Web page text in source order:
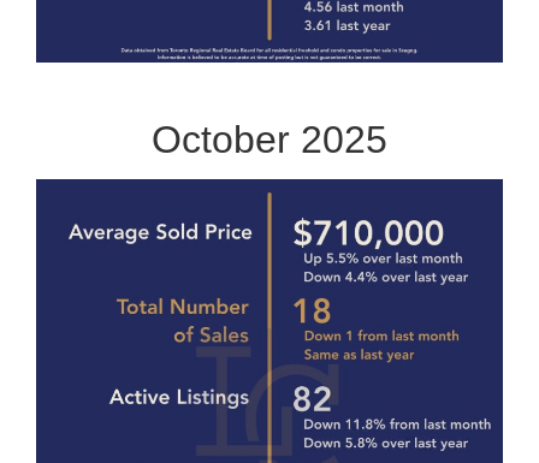
October 2025